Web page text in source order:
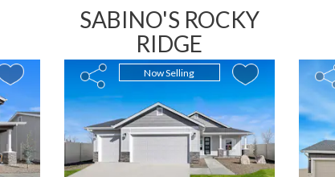
SABINO'S ROCKY
RIDGE
Now Selling